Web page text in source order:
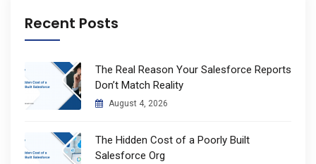
Recent Posts
The Real Reason Your Salesforce Reports
Don’t Match Reality
August 4, 2026
The Hidden Cost of a Poorly Built
Salesforce Org